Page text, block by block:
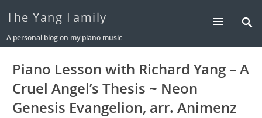
The Yang Family
A personal blog on my piano music
Piano Lesson with Richard Yang – A
Cruel Angel’s Thesis ~ Neon
Genesis Evangelion, arr. Animenz